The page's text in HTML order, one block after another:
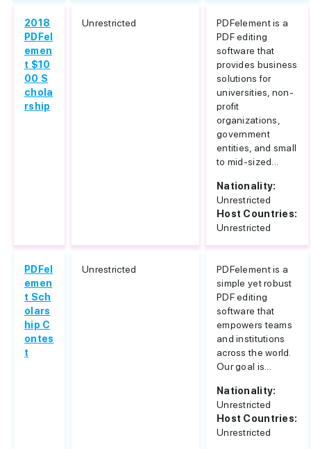
2018
PDFel
emen
t $10
00 S
chola
rship
Unrestricted
PDFelement is a
PDF editing
software that
provides business
solutions for
universities, non-
profit
organizations,
government
entities, and small
to mid-sized...
Nationality:
Unrestricted
Host Countries:
Unrestricted
PDFel
emen
t Sch
olars
hip C
ontes
t
Unrestricted
PDFelement is a
simple yet robust
PDF editing
software that
empowers teams
and institutions
across the world.
Our goal is...
Nationality:
Unrestricted
Host Countries:
Unrestricted